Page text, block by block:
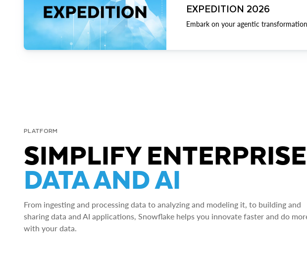
EXPEDITION 2026
Embark on your agentic
PLATFORM
SIMPLIFY ENTERPRISE
DATA AND AI
From ingesting and processing data to analyzing and modeling it, to building and
sharing data and AI applications, Snowflake helps you innovate faster and do
with your data.